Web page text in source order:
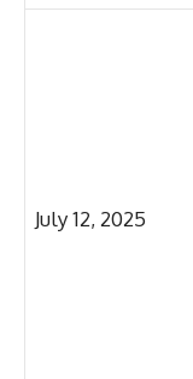
July 12, 2025